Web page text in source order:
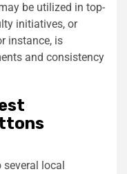
be utilized in top-
initiatives, or
instance, is
and consistency
local